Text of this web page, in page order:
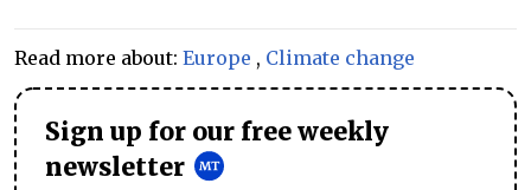
Read more about: Europe , Climate change
Sign up for our free weekly
newsletter